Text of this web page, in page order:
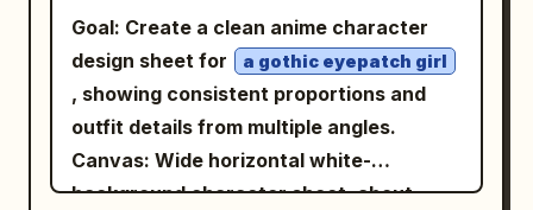
Goal: Create a clean anime character
design sheet for
a gothic eyepatch girl
, showing consistent proportions and
outfit details from multiple angles.
Canvas: Wide horizontal white-
background character sheet, about